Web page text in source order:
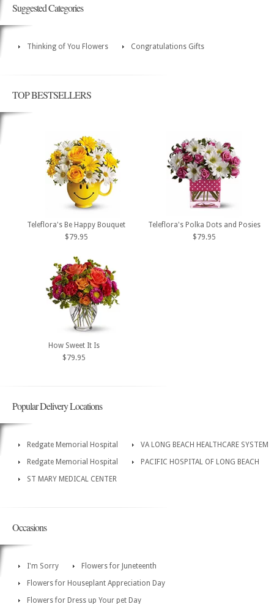
Suggested Categories
Thinking of You Flowers Congratulations Gifts
TOP BESTSELLERS
Teleflora's Be Happy Bouquet
$79.95
Teleflora's Polka Dots and Posies
$79.95
How Sweet It Is
$79.95
Popular Delivery Locations
Redgate Memorial Hospital
VA LONG BEACH HEALTHCARE SYSTEM
Redgate Memorial Hospital
PACIFIC HOSPITAL OF LONG BEACH
ST MARY MEDICAL CENTER
Occasions
I'm Sorry
Flowers for Juneteenth
Flowers for Houseplant Appreciation Day
Flowers for Dress up Your pet Day